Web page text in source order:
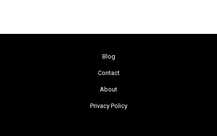
Blog
Contact
About
Privacy Policy